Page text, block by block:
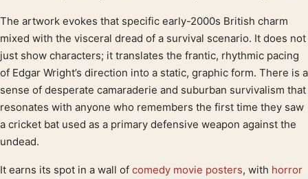
The artwork evokes that specific early-2000s British charm
mixed with the visceral dread of a survival scenario. It does not
just show characters; it translates the frantic, rhythmic pacing
of Edgar Wright’s direction into a static, graphic form. There is a
sense of desperate camaraderie and suburban survivalism that
resonates with anyone who remembers the first time they saw
a cricket bat used as a primary defensive weapon against the
undead.
It earns its spot in a wall of comedy movie posters, with horror